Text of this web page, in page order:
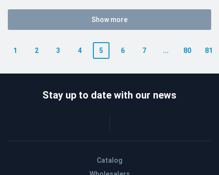
Show more
1 2 3 4 5 6 7 ... 80 81
Catalog
Stay up to date with our news